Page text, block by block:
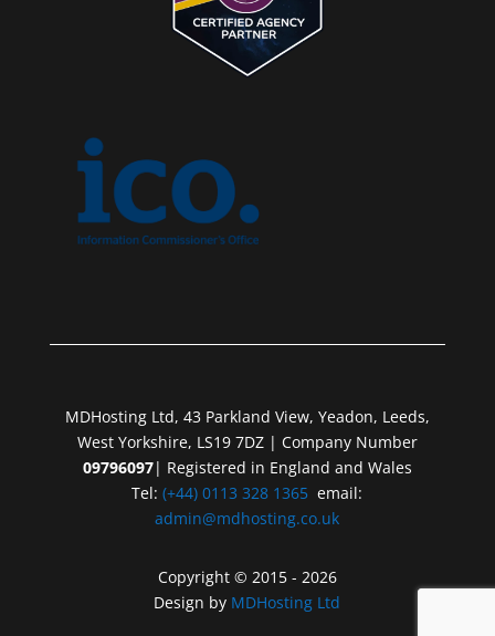
MDHosting Ltd, 43 Parkland View, Yeadon, Leeds,
West Yorkshire, LS19 7DZ | Company Number
09796097| Registered in England and Wales
Tel:(+44) 0113 328 1365 email:
admin@mdhosting.co.uk
Copyright © 2015 - 2026
Design by MDHosting Ltd